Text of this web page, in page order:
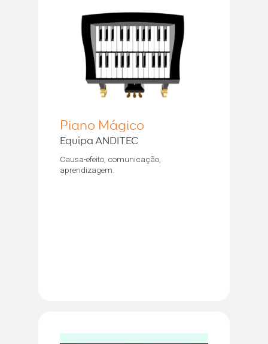
Piano Mágico
Equipa ANDITEC
Causa-efeito, comunicação,
aprendizagem.